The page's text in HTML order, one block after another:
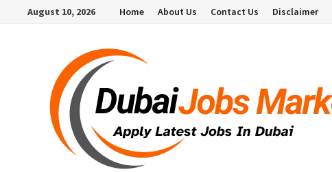
August 10, 2026 Home About Us Contact Us Disclaimer